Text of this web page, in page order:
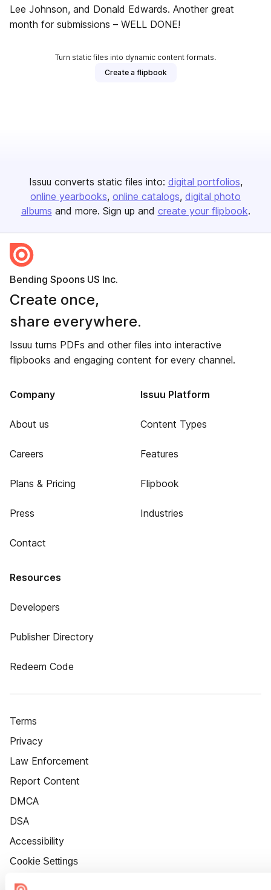
Lee Johnson, and Donald Edwards. Another great
month for submissions – WELL DONE!
Turn static files into dynamic content formats.
Create a flipbook
Issuu converts static files into: digital portfolios
online yearbooks online catalogs digital photo
albums and more. Sign up and create your flipbook.
Bending Spoons US Inc.
Create once,
share everywhere.
Issuu turns PDFs and other files into interactive
flipbooks and engaging content for every channel.
Company
About us
Careers
Plans & Pricing
Press
Contact
Issuu Platform
Content Types
Features
Flipbook
Industries
Resources
Developers
Publisher Directory
Redeem Code
Terms
Privacy
Law Enforcement
Report Content
DMCA
DSA
Accessibility
Cookie Settings